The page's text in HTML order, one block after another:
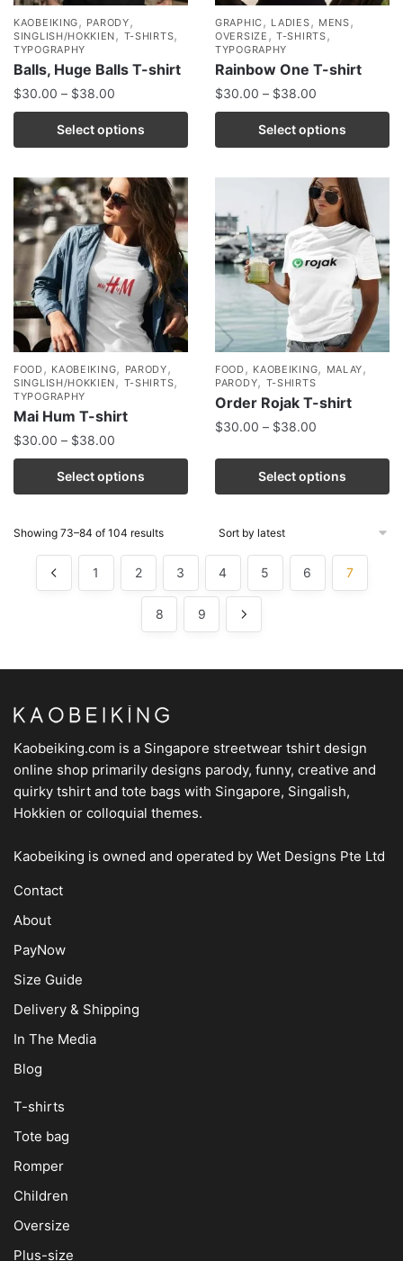
KAOBEIKING, PARODY,
SINGLISH/HOKKIEN, T-SHIRTS,
TYPOGRAPHY
Balls, Huge Balls T-shirt
$30.00 – $38.00
Select options
GRAPHIC, LADIES, MENS,
OVERSIZE ,T-SHIRTS,
TYPOGRAPHY
Rainbow One T-shirt
$30.00 – $38.00
Select options
FOOD, KAOBEIKING, PARODY,
SINGLISH/HOKKIEN, T-SHIRTS,
TYPOGRAPHY
Mai Hum T-shirt
$30.00 – $38.00
Select options
FOOD, KAOBEIKING, MALAY,
PARODY, T-SHIRTS
Order Rojak T-shirt
$30.00 – $38.00
Select options
Showing 73–84 of 104 results
1 2 3 4 5 6 7
8 9
Kaobeiking.com is a Singapore streetwear tshirt design
online shop primarily designs parody, funny, creative and
quirky tshirt and tote bags with Singapore, Singalish,
Hokkien or colloquial themes.
Kaobeiking is owned and operated by Wet Designs Pte Ltd
Contact
About
PayNow
Size Guide
Delivery & Shipping
In The Media
Blog
T-shirts
Tote bag
Romper
Children
Oversize
Plus-size